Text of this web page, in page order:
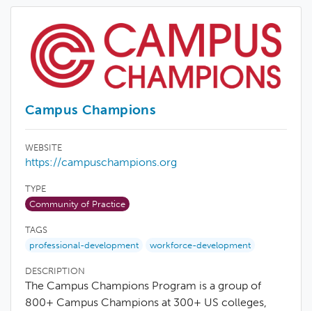
Campus Champions
WEBSITE
https://campuschampions.org
TYPE
Community of Practice
TAGS
professional-development
workforce-development
DESCRIPTION
The Campus Champions Program is a group of
800+ Campus Champions at 300+ US colleges,